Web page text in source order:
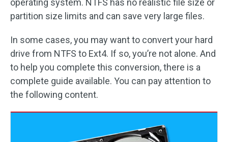
operating system. NTFS has no realistic file size or
partition size limits and can save very large files.
In some cases, you may want to convert your hard
drive from NTFS to Ext4. If so, you’re not alone. And
to help you complete this conversion, there is a
complete guide available. You can pay attention to
the following content.